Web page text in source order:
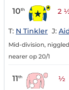
10th 2
T: N Tinkler J:
Mid-division,
nearer op 20/1
11th ½